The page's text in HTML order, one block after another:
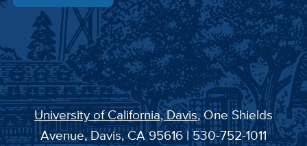
University of California, Davis, One Shields
Avenue, Davis, CA 95616 | 530-752-1011